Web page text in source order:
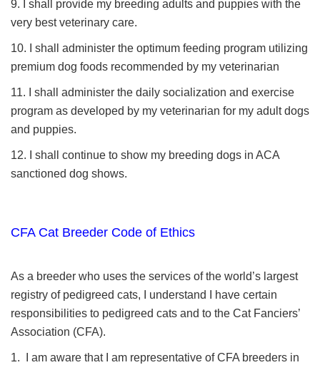
9. I shall provide my breeding adults and puppies with the
very best veterinary care.
10. I shall administer the optimum feeding program utilizing
premium dog foods recommended by my veterinarian
11. I shall administer the daily socialization and exercise
program as developed by my veterinarian for my adult dogs
and puppies.
12. I shall continue to show my breeding dogs in ACA
sanctioned dog shows.
CFA Cat Breeder Code of Ethics
As a breeder who uses the services of the world’s largest
registry of pedigreed cats, I understand I have certain
responsibilities to pedigreed cats and to the Cat Fanciers’
Association (CFA).
1. I am aware that I am representative of CFA breeders in